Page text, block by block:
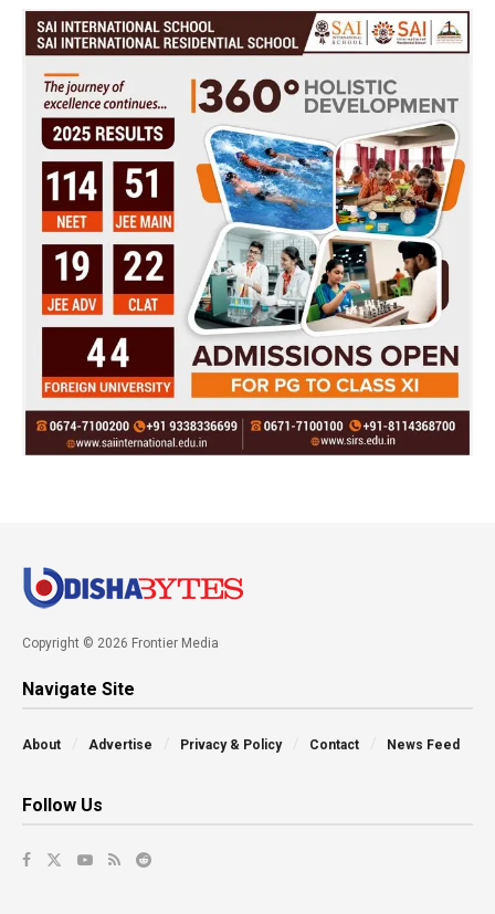
Copyright © 2026 Frontier Media
Navigate Site
About Advertise Privacy & Policy Contact News Feed
Follow Us